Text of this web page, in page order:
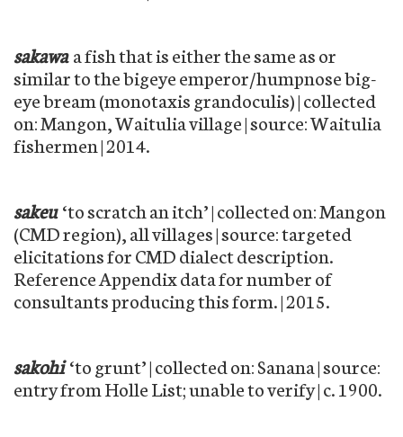
sakawa a fish that is either the same as or
similar to the bigeye emperor/humpnose big-
eye bream (monotaxis grandoculis) | collected
on: Mangon, Waitulia village | source: Waitulia
fishermen | 2014.
sakeu ‘to scratch an itch’ | collected on: Mangon
(CMD region), all villages | source: targeted
elicitations for CMD dialect description.
Reference Appendix data for number of
consultants producing this form. | 2015.
sakohi ‘to grunt’ | collected on: Sanana | source:
entry from Holle List; unable to verify | c. 1900.